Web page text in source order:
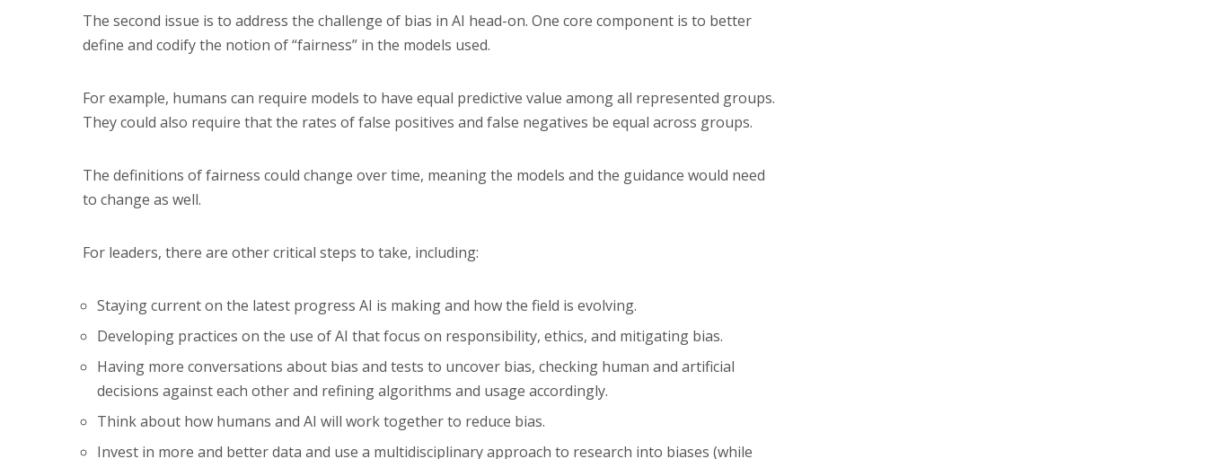
The second issue is to address the challenge of bias in AI head-on. One core component is to better
define and codify the notion of “fairness” in the models used.
For example, humans can require models to have equal predictive value among all represented groups.
They could also require that the rates of false positives and false negatives be equal across groups.
The definitions of fairness could change over time, meaning the models and the guidance would need
to change as well.
For leaders, there are other critical steps to take, including:
Staying current on the latest progress AI is making and how the field is evolving.
Developing practices on the use of AI that focus on responsibility, ethics, and mitigating bias.
Having more conversations about bias and tests to uncover bias, checking human and artificial
decisions against each other and refining algorithms and usage accordingly.
Think about how humans and AI will work together to reduce bias.
Invest in more and better data and use a multidisciplinary approach to research into biases (while